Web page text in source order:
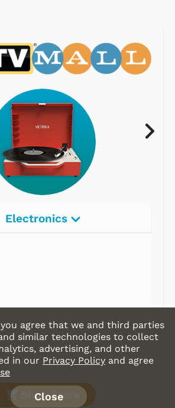
Electronics
Shop Store
agree that we and third parties
similar technologies to collect
advertising, and other
in our Privacy Policy and agree
Close